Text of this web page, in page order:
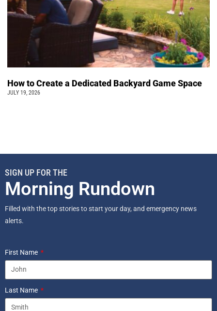
How to Create a Dedicated Backyard Game Space
JULY 19, 2026
SIGN UP FOR THE
Morning Rundown
Filled with the top stories to start your day, and emergency news
alerts.
First Name
Last Name